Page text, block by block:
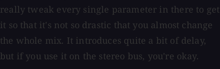
really tweak every single parameter in there to get
it so that it's not so drastic that you almost change
the whole mix. It introduces quite a bit of delay,
but if you use it on the stereo bus, you're okay.